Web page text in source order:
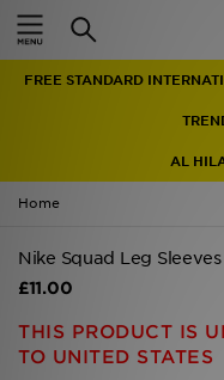
FREE STANDARD
AL
Home
Nike Squad Leg Sleeves
£11.00
THIS PRODUCT IS
TO UNITED STATES
Home
Men
Women
Accessories